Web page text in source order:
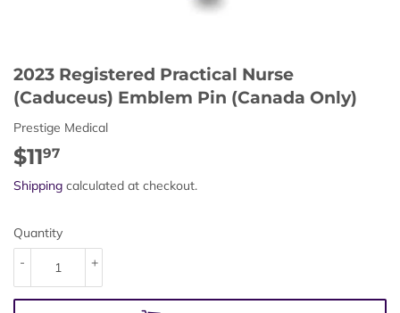
2023 Registered Practical Nurse
(Caduceus) Emblem Pin (Canada Only)
Prestige Medical
$1197
Shipping calculated at checkout.
Quantity
+
-